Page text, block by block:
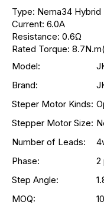
Type: Nema34
Current: 6.0A
Resistance: 0.6Ω
Rated Torque:
Model:
Brand:
Steper Motor Kinds:
Stepper Motor Size:
Number of Leads:
Phase:
2
Step Angle:
MOQ: